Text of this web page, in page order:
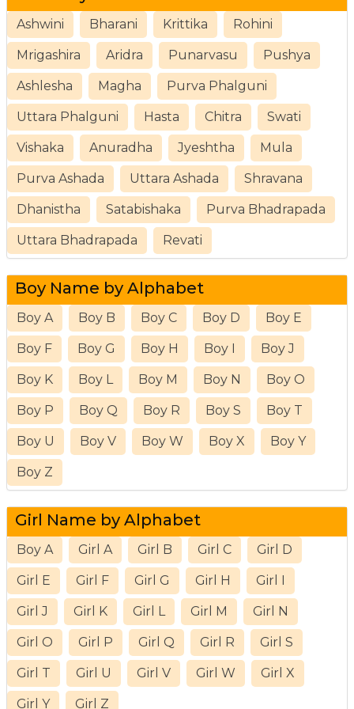
Ashwini Bharani Krittika Rohini
Mrigashira Aridra Punarvasu Pushya
Ashlesha Magha Purva Phalguni
Uttara Phalguni Hasta Chitra Swati
Vishaka Anuradha Jyeshtha Mula
Purva Ashada Uttara Ashada Shravana
Dhanistha Satabishaka Purva Bhadrapada
Uttara Bhadrapada Revati
Boy Name by Alphabet
Boy A Boy B Boy C Boy D Boy E
Boy F Boy G Boy H Boy I Boy J
Boy K Boy L Boy M Boy N Boy O
Boy P Boy Q Boy R Boy S Boy T
Boy U Boy V Boy W Boy X Boy Y
Boy Z
Girl Name by Alphabet
Boy A Girl A Girl B Girl C Girl D
Girl E Girl F Girl G Girl H Girl I
Girl J Girl K Girl L Girl M Girl N
Girl O Girl P Girl Q Girl R Girl S
Girl T Girl U Girl V Girl W Girl X
Girl Y Girl Z